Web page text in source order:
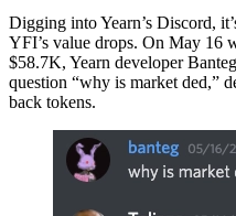
Digging into Yearn’s Discord,
YFI’s value drops. On May 16
$58.7K, Yearn developer
question “why is market ded,”
back tokens.